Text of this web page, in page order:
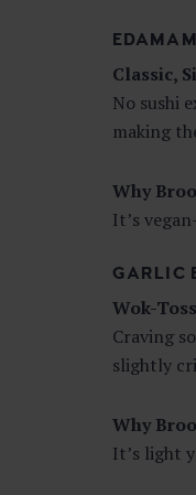
Classic,
No sushi
making
Why
It’s
GARLIC
Wok-
Craving
slightly
Why
It’s light